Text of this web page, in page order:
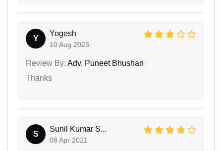
Y
Yogesh
10 Aug 2023
Review By: Adv. Puneet Bhushan
Thanks
S
Sunil Kumar S...
08 Apr 2021